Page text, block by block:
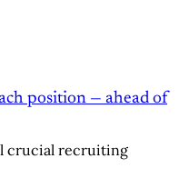
position — ahead of
crucial recruiting